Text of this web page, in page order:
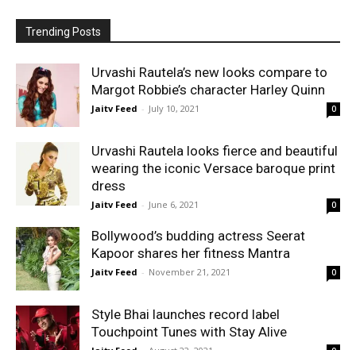
Trending Posts
Urvashi Rautela’s new looks compare to
Margot Robbie’s character Harley Quinn
Jaitv Feed - July 10, 2021 0
Urvashi Rautela looks fierce and beautiful
wearing the iconic Versace baroque print
dress
Jaitv Feed - June 6, 2021 0
Bollywood’s budding actress Seerat
Kapoor shares her fitness Mantra
Jaitv Feed - November 21, 2021 0
Style Bhai launches record label
Touchpoint Tunes with Stay Alive